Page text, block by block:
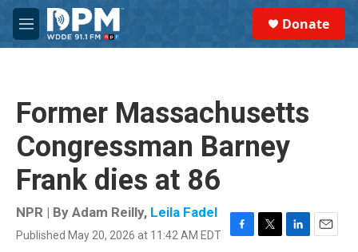
Skip to main content
M
e
Donate
Former Massachusetts
Congressman Barney
Frank dies at 86
NPR | By Adam Reilly, Leila Fadel
Published May 20, 2026 at 11:42 AM EDT
F
T
L
E